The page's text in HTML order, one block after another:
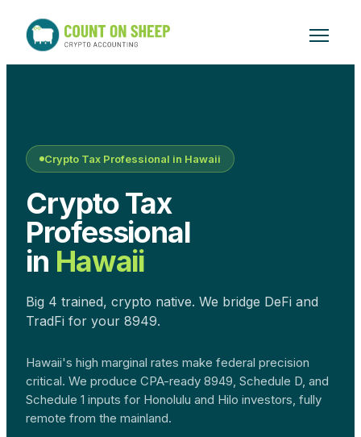
Crypto Tax Professional in Hawaii
Crypto Tax
Professional
in Hawaii
Big 4 trained, crypto native. We bridge DeFi and
TradFi for your 8949.
Hawaii's high marginal rates make federal precision
critical. We produce CPA-ready 8949, Schedule D, and
Schedule 1 inputs for Honolulu and Hilo investors, fully
remote from the mainland.